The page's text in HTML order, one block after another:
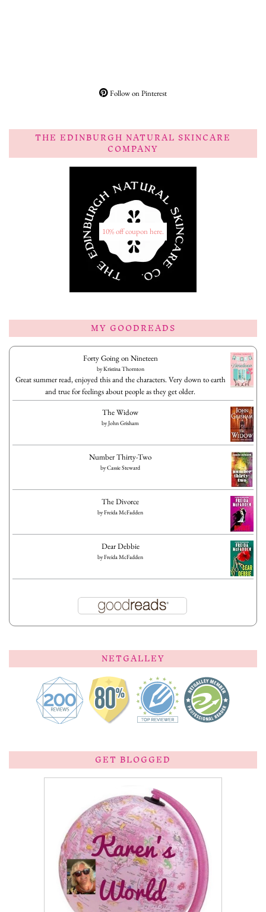
Follow on Pinterest
THE EDINBURGH NATURAL SKINCARE
COMPANY
10% off coupon here.
MY GOODREADS
Forty Going on Nineteen
byKristina Thornton
Great summer read, enjoyed this and the characters. Very down to earth
and true for feelings about people as they get older.
The Widow
byJohn Grisham
Number Thirty-Two
byCassie Steward
The Divorce
byFreida McFadden
Dear Debbie
byFreida McFadden
NETGALLEY
GET BLOGGED